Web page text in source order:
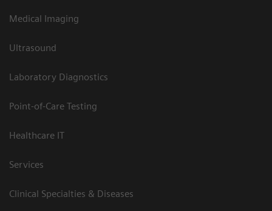
Medical Imaging
Ultrasound
Laboratory Diagnostics
Point-of-Care Testing
Healthcare IT
Services
Clinical Specialties & Diseases